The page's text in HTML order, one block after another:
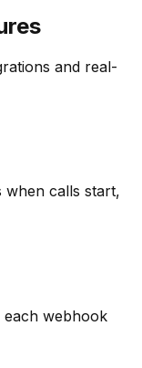
and real-
when calls start,
each webhook